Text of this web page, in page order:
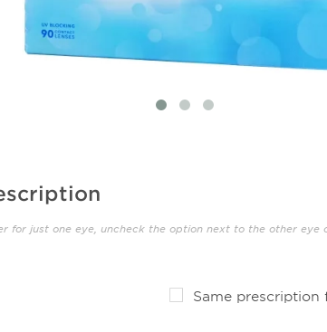
for just one eye, uncheck the option next to the other eye
Same prescription